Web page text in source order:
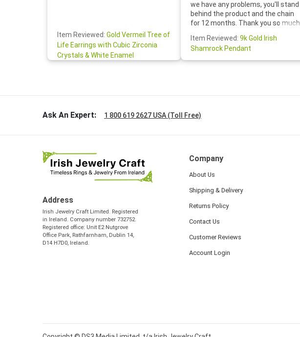
Item Reviewed: Gold Vermeil Tree of
Life Earrings with Cubic Zirconia
Crystals & White Enamel
we have any problems, you'll stand
behind the product and the chain
for 12 months. Thank you so much
your customer service was truly
lovely. Wishing you a wonderful day!
Janice P.S.- The beautiful
Item Reviewed: 9k Gold Irish
Shamrock Pendant
Ask An Expert: 1 800 619 2627 USA (Toll Free)
Address
Irish Jewelry Craft Limited. Registered
in Ireland. Company number 732752.
Registered office: Unit E2 Nutgrove
Office Park, Rathfarnham, Dublin 14,
D14 H7D0, Ireland.
Company
About Us
Shipping & Delivery
Returns Policy
Contact Us
Customer Reviews
Account Login